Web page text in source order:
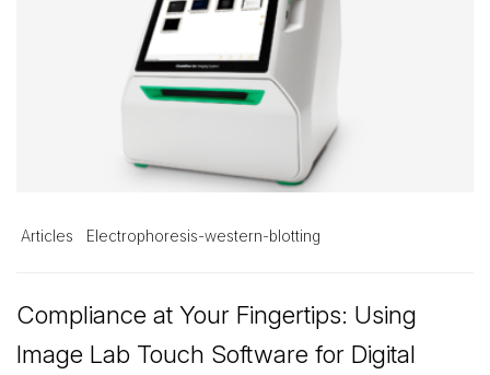
Articles Electrophoresis-western-blotting
Compliance at Your Fingertips: Using
Image Lab Touch Software for Digital